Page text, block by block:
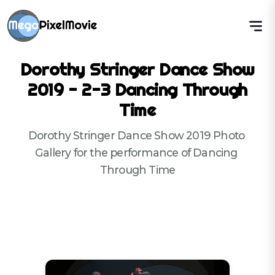
Dorothy Stringer Dance Show
2019 - 2-3 Dancing Through
Time
Dorothy Stringer Dance Show 2019 Photo
Gallery for the performance of Dancing
Through Time